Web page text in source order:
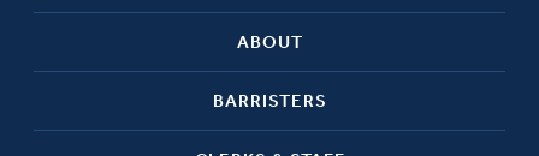
ABOUT
BARRISTERS